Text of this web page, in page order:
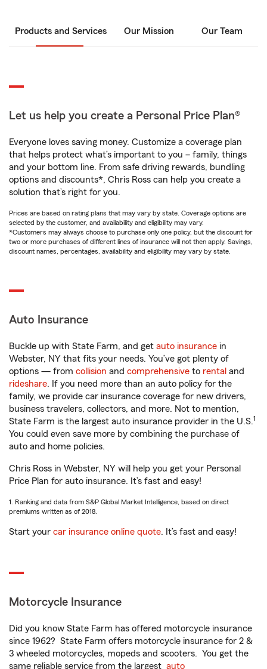
Products and Services Our Mission Our Team
Let us help you create a Personal Price Plan®
Everyone loves saving money. Customize a coverage plan
that helps protect what’s important to you – family, things
and your bottom line. From safe driving rewards, bundling
options and discounts*, Chris Ross can help you create a
solution that’s right for you.
Prices are based on rating plans that may vary by state. Coverage options are
selected by the customer, and availability and eligibility may vary.
*Customers may always choose to purchase only one policy, but the discount for
two or more purchases of different lines of insurance will not then apply. Savings,
discount names, percentages, availability and eligibility may vary by state.
Auto Insurance
Buckle up with State Farm, and get auto insurance in
Webster, NY that fits your needs. You’ve got plenty of
options — from collision and comprehensive to rental and
rideshare. If you need more than an auto policy for the
family, we provide car insurance coverage for new drivers,
business travelers, collectors, and more. Not to mention,
State Farm is the largest auto insurance provider in the U.S.1
You could even save more by combining the purchase of
auto and home policies.
Chris Ross in Webster, NY will help you get your Personal
Price Plan for auto insurance. It’s fast and easy!
1. Ranking and data from S&P Global Market Intelligence, based on direct
premiums written as of 2018.
Start your car insurance online quote. It’s fast and easy!
Motorcycle Insurance
Did you know State Farm has offered motorcycle insurance
since 1962? State Farm offers motorcycle insurance for 2 &
3 wheeled motorcycles, mopeds and scooters. You get the
same reliable service from the largest auto